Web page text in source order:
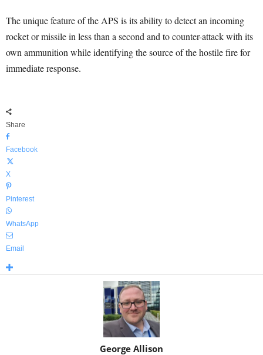
The unique feature of the APS is its ability to detect an incoming
rocket or missile in less than a second and to counter-attack with its
own ammunition while identifying the source of the hostile fire for
immediate response.
Share
Facebook
X
Pinterest
WhatsApp
Email
George Allison